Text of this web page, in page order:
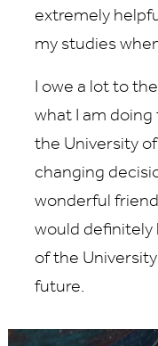
extremely
my studies
I owe a lot to
what I am doing
the University
changing
wonderful
would definitely
of the
future.